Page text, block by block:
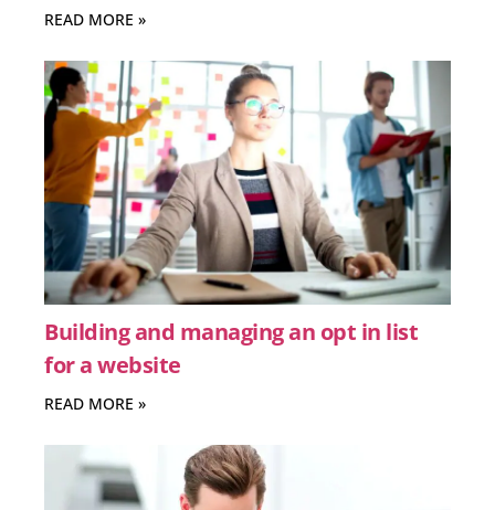
READ MORE »
Building and managing an opt in list
for a website
READ MORE »